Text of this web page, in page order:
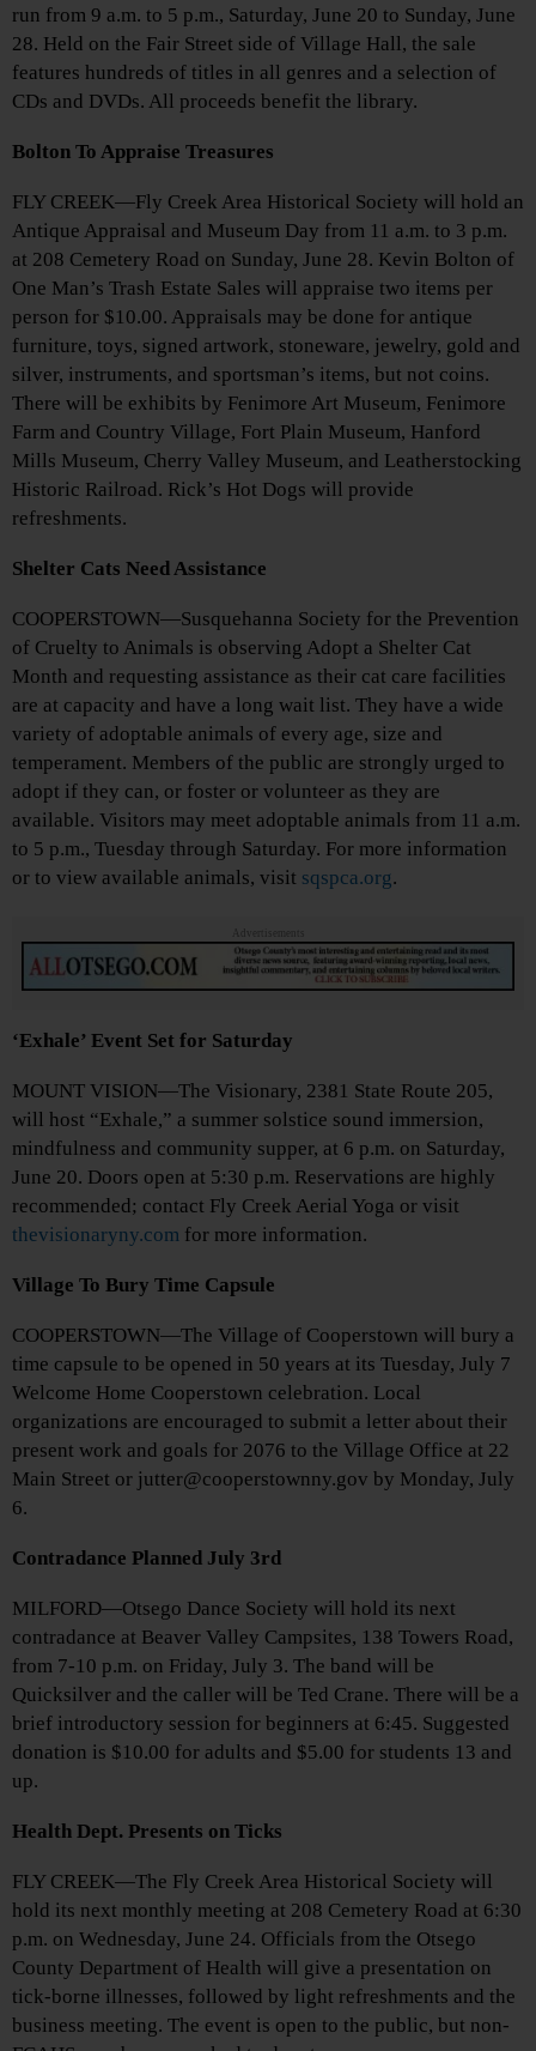
run from 9 a.m. to 5 p.m., Saturday, June 20 to Sunday, June
28. Held on the Fair Street side of Village Hall, the sale
features hundreds of titles in all genres and a selection of
CDs and DVDs. All proceeds benefit the library.
Bolton To Appraise Treasures
FLY CREEK—Fly Creek Area Historical Society will hold an
Antique Appraisal and Museum Day from 11 a.m. to 3 p.m.
at 208 Cemetery Road on Sunday, June 28. Kevin Bolton of
One Man’s Trash Estate Sales will appraise two items per
person for $10.00. Appraisals may be done for antique
furniture, toys, signed artwork, stoneware, jewelry, gold and
silver, instruments, and sportsman’s items, but not coins.
There will be exhibits by Fenimore Art Museum, Fenimore
Farm and Country Village, Fort Plain Museum, Hanford
Mills Museum, Cherry Valley Museum, and Leatherstocking
Historic Railroad. Rick’s Hot Dogs will provide
refreshments.
Shelter Cats Need Assistance
COOPERSTOWN—Susquehanna Society for the Prevention
of Cruelty to Animals is observing Adopt a Shelter Cat
Month and requesting assistance as their cat care facilities
are at capacity and have a long wait list. They have a wide
variety of adoptable animals of every age, size and
temperament. Members of the public are strongly urged to
adopt if they can, or foster or volunteer as they are
available. Visitors may meet adoptable animals from 11 a.m.
to 5 p.m., Tuesday through Saturday. For more information
or to view available animals, visit sqspca.org.
Advertisements
‘Exhale’ Event Set for Saturday
MOUNT VISION—The Visionary, 2381 State Route 205,
will host “Exhale,” a summer solstice sound immersion,
mindfulness and community supper, at 6 p.m. on Saturday,
June 20. Doors open at 5:30 p.m. Reservations are highly
recommended; contact Fly Creek Aerial Yoga or visit
thevisionaryny.com for more information.
Village To Bury Time Capsule
COOPERSTOWN—The Village of Cooperstown will bury a
time capsule to be opened in 50 years at its Tuesday, July 7
Welcome Home Cooperstown celebration. Local
organizations are encouraged to submit a letter about their
present work and goals for 2076 to the Village Office at 22
Main Street or jutter@cooperstownny.gov by Monday, July
6.
Contradance Planned July 3rd
MILFORD—Otsego Dance Society will hold its next
contradance at Beaver Valley Campsites, 138 Towers Road,
from 7-10 p.m. on Friday, July 3. The band will be
Quicksilver and the caller will be Ted Crane. There will be a
brief introductory session for beginners at 6:45. Suggested
donation is $10.00 for adults and $5.00 for students 13 and
up.
Health Dept. Presents on Ticks
FLY CREEK—The Fly Creek Area Historical Society will
hold its next monthly meeting at 208 Cemetery Road at 6:30
p.m. on Wednesday, June 24. Officials from the Otsego
County Department of Health will give a presentation on
tick-borne illnesses, followed by light refreshments and the
business meeting. The event is open to the public, but non-